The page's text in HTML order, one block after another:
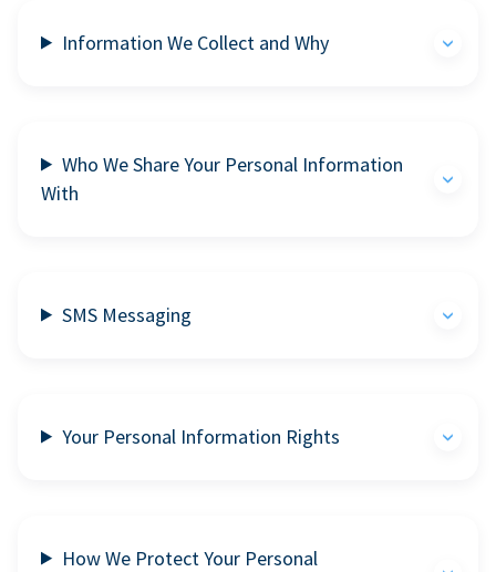
Information We Collect and Why
Who We Share Your Personal Information
With
SMS Messaging
Your Personal Information Rights
How We Protect Your Personal